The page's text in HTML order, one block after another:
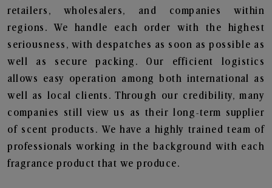
retailers, wholesalers, and companies within
regions. We handle each order with the highest
seriousness, with despatches as soon as possible as
well as secure packing. Our efficient logistics
allows easy operation among both international as
well as local clients. Through our credibility, many
companies still view us as their long-term supplier
of scent products. We have a highly trained team of
professionals working in the background with each
fragrance product that we produce.